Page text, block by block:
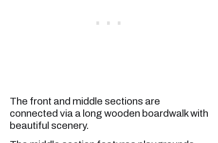
The front and middle sections are
connected via a long wooden boardwalk with
beautiful scenery.